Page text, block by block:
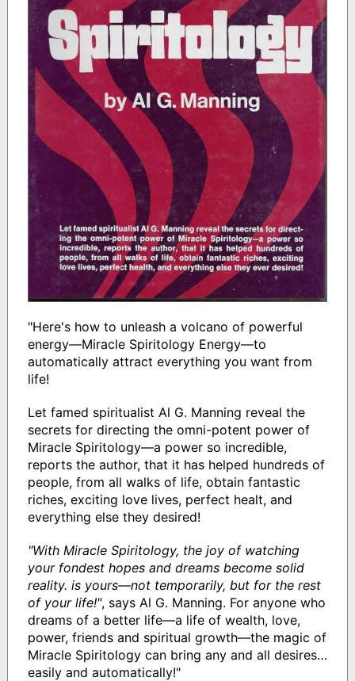
"Here's how to unleash a volcano of powerful
energy—Miracle Spiritology Energy—to
automatically attract everything you want from
life!
Let famed spiritualist Al G. Manning reveal the
secrets for directing the omni-potent power of
Miracle Spiritology—a power so incredible,
reports the author, that it has helped hundreds of
people, from all walks of life, obtain fantastic
riches, exciting love lives, perfect healt, and
everything else they desired!
"With Miracle Spiritology, the joy of watching
your fondest hopes and dreams become solid
reality. is yours—not temporarily, but for the rest
of your life!", says Al G. Manning. For anyone who
dreams of a better life—a life of wealth, love,
power, friends and spiritual growth—the magic of
Miracle Spiritology can bring any and all desires…
easily and automatically!"